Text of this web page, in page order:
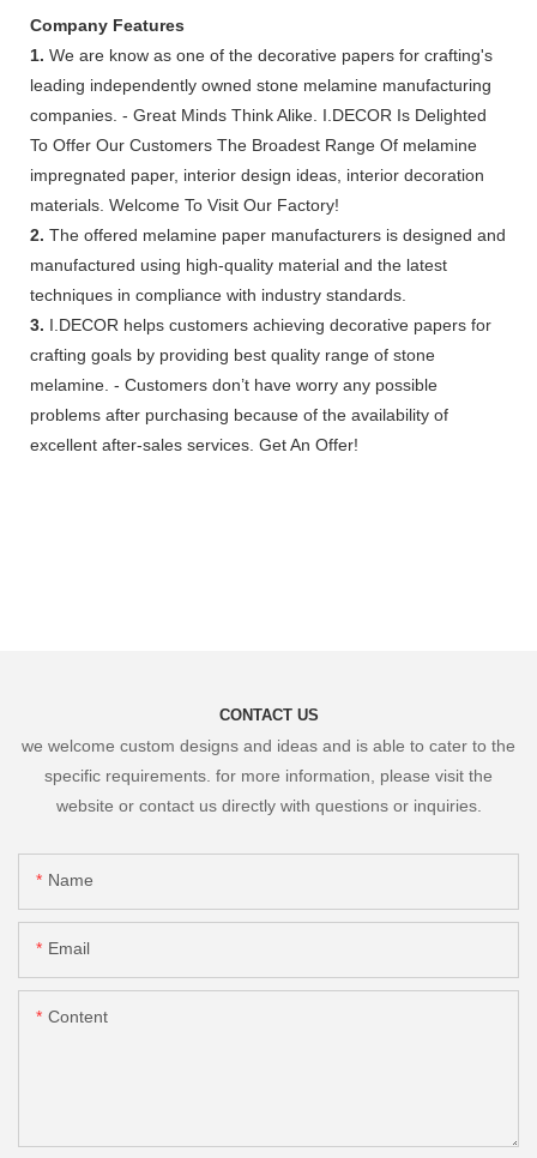
Company Features
1. We are know as one of the decorative papers for crafting's
leading independently owned stone melamine manufacturing
companies. - Great Minds Think Alike. I.DECOR Is Delighted
To Offer Our Customers The Broadest Range Of melamine
impregnated paper, interior design ideas, interior decoration
materials. Welcome To Visit Our Factory!
2. The offered melamine paper manufacturers is designed and
manufactured using high-quality material and the latest
techniques in compliance with industry standards.
3. I.DECOR helps customers achieving decorative papers for
crafting goals by providing best quality range of stone
melamine. - Customers don’t have worry any possible
problems after purchasing because of the availability of
excellent after-sales services. Get An Offer!
CONTACT US
we welcome custom designs and ideas and is able to cater to the
specific requirements. for more information, please visit the
website or contact us directly with questions or inquiries.
Name
Email
Content